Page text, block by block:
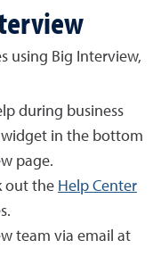
using Big Interview,
during business
widget in the bottom
page.
out the Help Center
team via email at